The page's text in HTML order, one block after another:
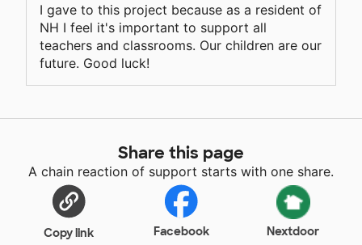
I gave to this project because as a resident of
NH I feel it's important to support all
teachers and classrooms. Our children are our
future. Good luck!
Share this page
A chain reaction of support starts with one share.
Copy link Facebook Nextdoor